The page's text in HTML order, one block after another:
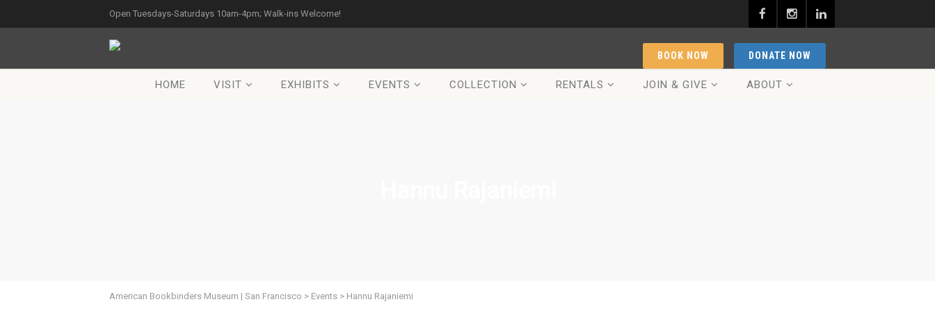
Open Tuesdays-Saturdays 10am-4pm; Walk-ins Welcome!
DONATE NOW
BOOK NOW
HOME VISIT EXHIBITS EVENTS COLLECTION RENTALS JOIN & GIVE ABOUT
American Bookbinders Museum | San Francisco > Events > Hannu Rajaniemi